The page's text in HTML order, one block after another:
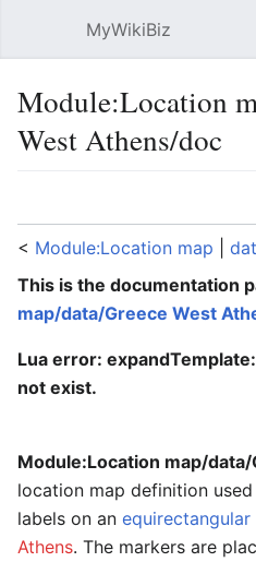
MyWikiBiz
Module:Location
West Athens/doc
< Module:Location map
This is the documentation
map/data/Greece West
Lua error:
not exist.
Module:Location map/
location map definition
labels on an
Athens. The markers are